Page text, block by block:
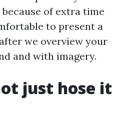
of extra time
to present a
we overview your
and with imagery.
just hose it